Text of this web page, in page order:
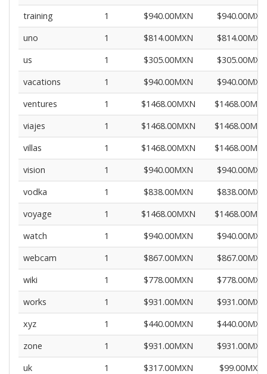
training
1 $940.00MXN
$940.00MXN
uno
1 $814.00MXN
$814.00MXN
us
1 $305.00MXN
$305.00MXN
vacations
1 $940.00MXN
$940.00MXN
ventures
1 $1468.00MXN
viajes
1 $1468.00MXN
villas
1 $1468.00MXN
vision
1 $940.00MXN
$940.00MXN
vodka
1 $838.00MXN
$838.00MXN
voyage
1 $1468.00MXN
watch
1 $940.00MXN
$940.00MXN
webcam
1 $867.00MXN
$867.00MXN
wiki
1 $778.00MXN
$778.00MXN
works
1 $931.00MXN
$931.00MXN
xyz
1 $440.00MXN
$440.00MXN
zone
1 $931.00MXN
$931.00MXN
uk
1 $317.00MXN $99.00MXN